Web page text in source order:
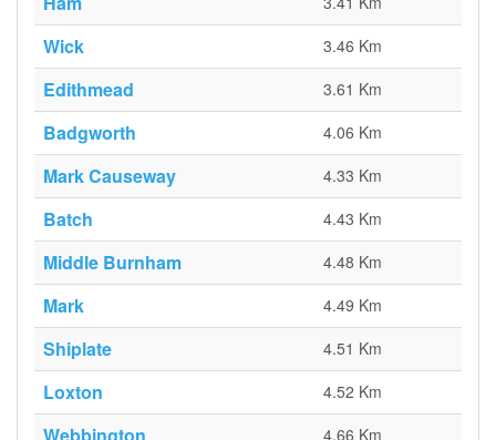
Wick 3.46 Km
Edithmead 3.61 Km
Badgworth 4.06 Km
Mark Causeway 4.33 Km
Batch 4.43 Km
Middle Burnham 4.48 Km
Mark 4.49 Km
Shiplate 4.51 Km
Loxton 4.52 Km
4.66 Km